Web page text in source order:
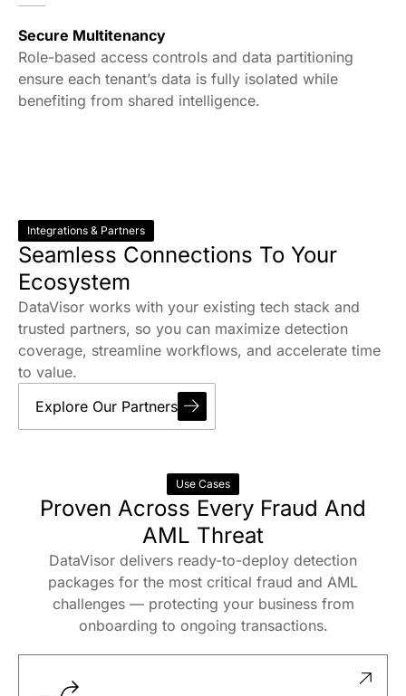
Secure Multitenancy
Role-based access controls and data partitioning
ensure each tenant’s data is fully isolated while
benefiting from shared intelligence.
Integrations & Partners
Seamless Connections To Your
Ecosystem
DataVisor works with your existing tech stack and
trusted partners, so you can maximize detection
coverage, streamline workflows, and accelerate time
to value.
Explore Our Partners
Use Cases
Proven Across Every Fraud And
AML Threat
DataVisor delivers ready-to-deploy detection
packages for the most critical fraud and AML
challenges — protecting your business from
onboarding to ongoing transactions.